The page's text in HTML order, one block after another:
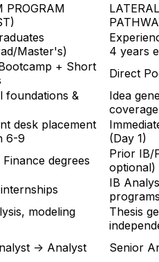
PROGRAM
Master's)
4 years
+ Short
Direct
foundations &
Idea
coverage
desk placement
6-9
(Day 1)
degrees
Prior IB/
optional)
IB
modeling
Thesis
-> Analyst Senior